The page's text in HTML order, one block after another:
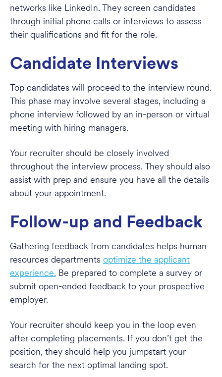
networks like LinkedIn. They screen candidates
through initial phone calls or interviews to assess
their qualifications and fit for the role.
Candidate Interviews
Top candidates will proceed to the interview round.
This phase may involve several stages, including a
phone interview followed by an in-person or virtual
meeting with hiring managers.
Your recruiter should be closely involved
throughout the interview process. They should also
assist with prep and ensure you have all the details
about your appointment.
Follow-up and Feedback
Gathering feedback from candidates helps human
resources departments optimize the applicant
experience. Be prepared to complete a survey or
submit open-ended feedback to your prospective
employer.
Your recruiter should keep you in the loop even
after completing placements. If you don’t get the
position, they should help you jumpstart your
search for the next optimal landing spot.